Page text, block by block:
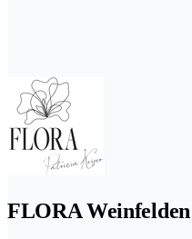
FLORA Weinfelden